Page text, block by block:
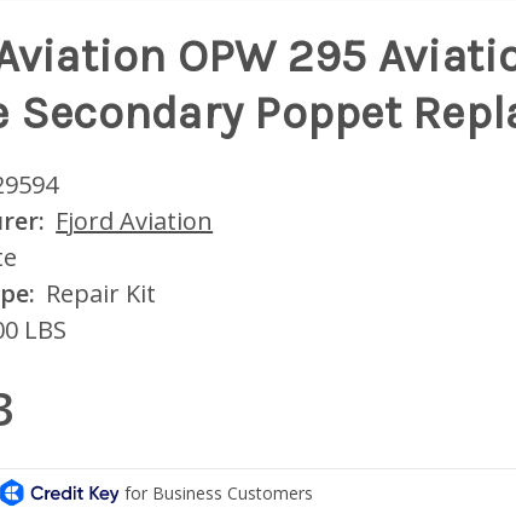
OPW 295
Secondary Poppet
Fjord Aviation
Repair Kit
LBS